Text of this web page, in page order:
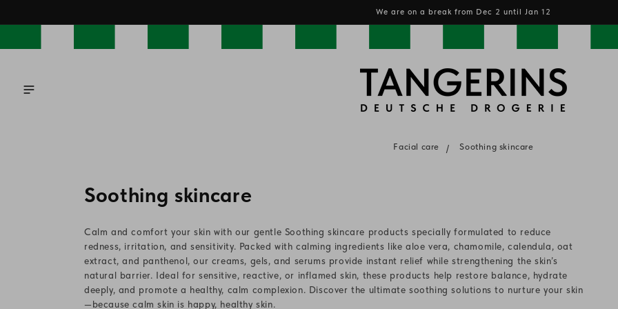
We are on a break from Dec 2 until Jan 12
Facial care Soothing skincare
C
l
l
e
Soothing skincare
Calm and comfort your skin with our gentle Soothing skincare products specially formulated to reduce
redness, irritation, and sensitivity. Packed with calming ingredients like aloe vera, chamomile, calendula, oat
extract, and panthenol, our creams, gels, and serums provide instant relief while strengthening the skin’s
natural barrier. Ideal for sensitive, reactive, or inflamed skin, these products help restore balance, hydrate
deeply, and promote a healthy, calm complexion. Discover the ultimate soothing solutions to nurture your skin
—because calm skin is happy, healthy skin.